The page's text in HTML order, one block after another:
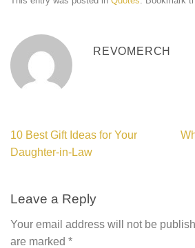
REVOMERCH
10 Best Gift Ideas for Your
Daughter-in-Law
Leave a Reply
Your email address will not be
are marked *